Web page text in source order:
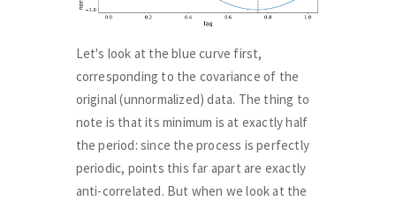
Let's look at the blue curve first,
corresponding to the covariance of the
original (unnormalized) data. The thing to
note is that its minimum is at exactly half
the period: since the process is perfectly
periodic, points this far apart are exactly
anti-correlated. But when we look at the